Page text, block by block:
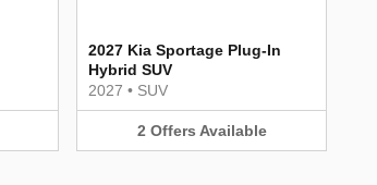
2027 Kia Sportage Plug-In
Hybrid SUV
2027 • SUV
2 Offers Available